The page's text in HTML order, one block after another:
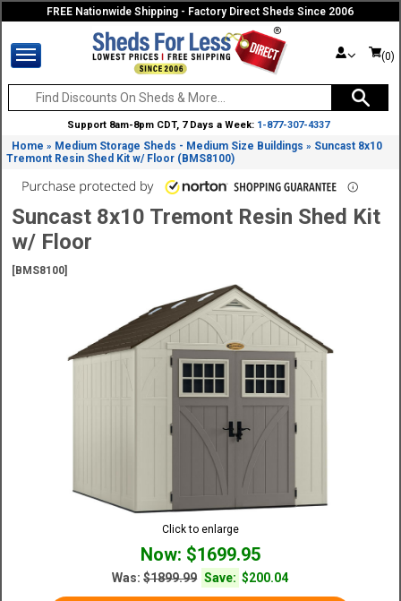
FREE Nationwide Shipping - Factory Direct Sheds Since 2006
(0)
Support 8am-8pm CDT, 7 Days a Week: 1-877-307-4337
Home » Medium Storage Sheds - Medium Size Buildings » Suncast 8x10
Tremont Resin Shed Kit w/ Floor (BMS8100)
Suncast 8x10 Tremont Resin Shed Kit
w/ Floor
[BMS8100]
Click to enlarge
Now: $1699.95
Was:$1899.99 Save: $200.04